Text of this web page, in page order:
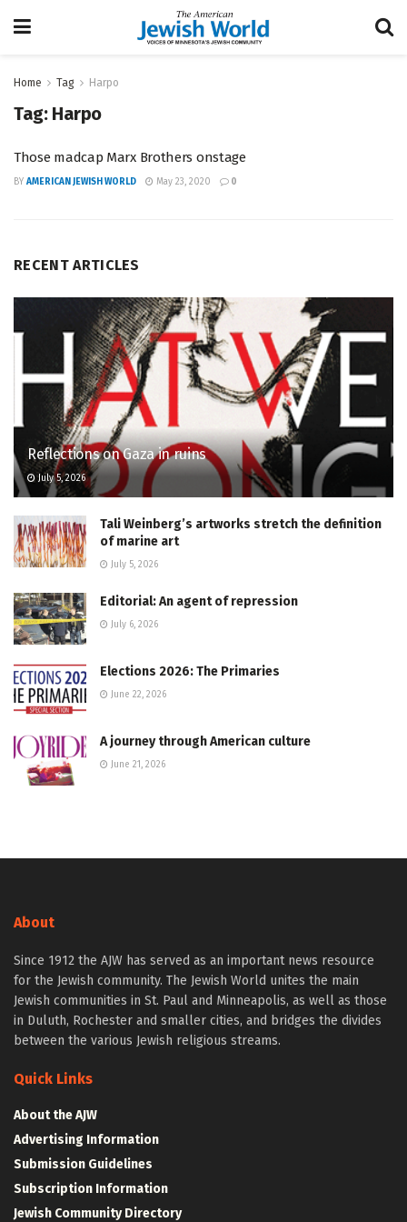
Home Tag Harpo
Tag: Harpo
Those madcap Marx Brothers onstage
BY AMERICAN JEWISH WORLD May 23, 2020 0
RECENT ARTICLES
Reflections on Gaza in ruins
July 5, 2026
Tali Weinberg’s artworks stretch the definition
of marine art
July 5, 2026
Editorial: An agent of repression
July 6, 2026
Elections 2026: The Primaries
June 22, 2026
A journey through American culture
June 21, 2026
About
Since 1912 the AJW has served as an important news resource
for the Jewish community. The Jewish World unites the main
Jewish communities in St. Paul and Minneapolis, as well as those
in Duluth, Rochester and smaller cities, and bridges the divides
between the various Jewish religious streams.
Quick Links
About the AJW
Advertising Information
Submission Guidelines
Subscription Information
Jewish Community Directory